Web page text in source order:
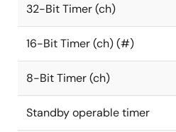
32-Bit Timer (ch)
16-Bit Timer (ch) (#)
8-Bit Timer (ch)
Standby operable timer